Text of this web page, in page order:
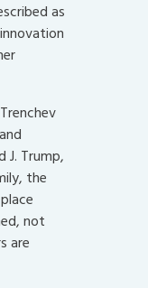
as
J. Trump,
the
not
are